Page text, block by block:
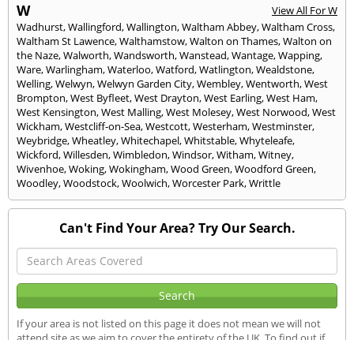
W
View All For W
Wadhurst,Wallingford,Wallington,Waltham Abbey,Waltham Cross,
Waltham St Lawence,Walthamstow,Walton on Thames,Walton on
the Naze,Walworth,Wandsworth,Wanstead,Wantage,Wapping,
Ware,Warlingham,Waterloo,Watford,Watlington,Wealdstone,
Welling,Welwyn,Welwyn Garden City,Wembley,Wentworth,West
Brompton,West Byfleet,West Drayton,West Earling,West Ham,
West Kensington,West Malling,West Molesey,West Norwood,West
Wickham,Westcliff-on-Sea,Westcott,Westerham,Westminster,
Weybridge,Wheatley,Whitechapel,Whitstable,Whyteleafe,
Wickford,Willesden,Wimbledon,Windsor,Witham,Witney,
Wivenhoe,Woking,Wokingham,Wood Green,Woodford Green,
Woodley,Woodstock,Woolwich,Worcester Park,Writtle
Can't Find Your Area? Try Our Search.
If your area is not listed on this page it does not mean we will not